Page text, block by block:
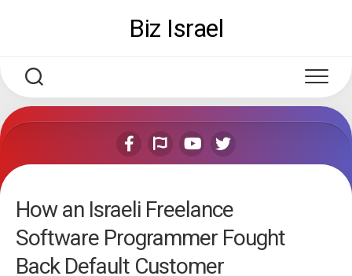
Biz Israel
How an Israeli Freelance
Software Programmer Fought
Back Default Customer